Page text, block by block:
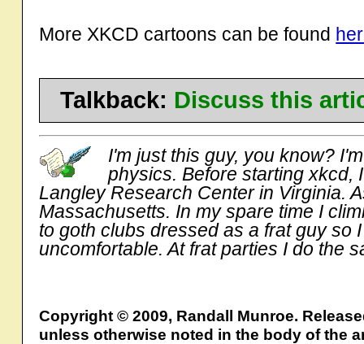
More XKCD cartoons can be found
Talkback: Discuss this
I'm just this guy, you know?
physics. Before starting xkcd,
Langley Research Center in Virginia.
Massachusetts. In my spare time I
to goth clubs dressed as a frat guy so
uncomfortable. At frat parties I do the
Copyright © 2009, Randall Munroe.
unless otherwise noted in the body of the